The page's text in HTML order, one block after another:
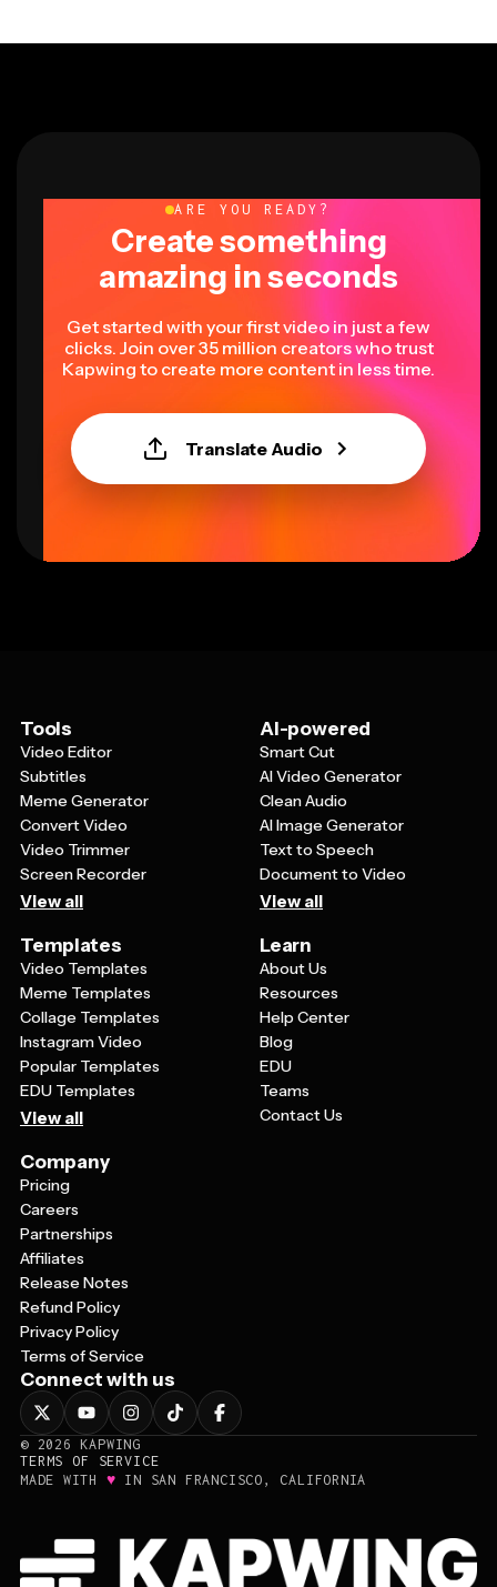
ARE YOU READY?
Create something
amazing in seconds
Get started with your first video in just a few
clicks. Join over 35 million creators who trust
Kapwing to create more content in less time.
Translate Audio
Tools
Video Editor
Subtitles
Meme Generator
Convert Video
Video Trimmer
Screen Recorder
View all
AI-powered
Smart Cut
AI Video Generator
Clean Audio
AI Image Generator
Text to Speech
Document to Video
View all
Templates
Video Templates
Meme Templates
Collage Templates
Instagram Video
Popular Templates
EDU Templates
View all
Learn
About Us
Resources
Help Center
Blog
EDU
Teams
Contact Us
Company
Pricing
Careers
Partnerships
Affiliates
Release Notes
Refund Policy
Privacy Policy
Terms of Service
Connect with us
© 2026
KAPWING
TERMS OF SERVICE
MADE WITH ♥ IN SAN FRANCISCO, CALIFORNIA